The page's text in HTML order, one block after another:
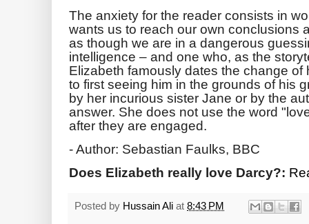
The anxiety for the reader consists in
wants us to reach our own conclusions
as though we are in a dangerous
intelligence – and one who, as the
Elizabeth famously dates the change
to first seeing him in the grounds of his
by her incurious sister Jane or by the
answer. She does not use the word
after they are engaged.
- Author: Sebastian Faulks, BBC
Does Elizabeth really love Darcy?:
Posted by Hussain Ali at 8:43 PM